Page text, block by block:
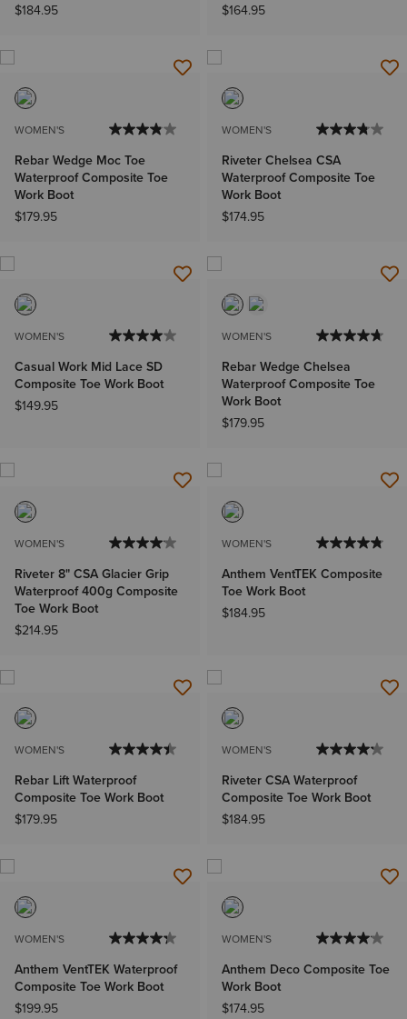
$184.95
$164.95
WOMEN'S
Rebar Wedge Moc Toe
Waterproof Composite Toe
Work Boot
$179.95
WOMEN'S
Riveter Chelsea CSA
Waterproof Composite Toe
Work Boot
$174.95
WOMEN'S
Casual Work Mid Lace SD
Composite Toe Work Boot
$149.95
WOMEN'S
Rebar Wedge Chelsea
Waterproof Composite Toe
Work Boot
$179.95
WOMEN'S
Riveter 8" CSA Glacier Grip
Waterproof 400g Composite
Toe Work Boot
$214.95
WOMEN'S
Anthem VentTEK Composite
Toe Work Boot
$184.95
WOMEN'S
Rebar Lift Waterproof
Composite Toe Work Boot
$179.95
WOMEN'S
Riveter CSA Waterproof
Composite Toe Work Boot
$184.95
WOMEN'S
Anthem VentTEK Waterproof
Composite Toe Work Boot
$199.95
WOMEN'S
Anthem Deco Composite Toe
Work Boot
$174.95